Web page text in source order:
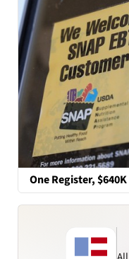
One Register,